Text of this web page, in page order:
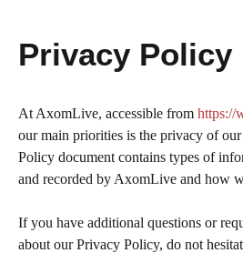
Privacy Policy
At AxomLive, accessible from https://
our main priorities is the privacy of
Policy document contains types of
and recorded by AxomLive and how
If you have additional questions or
about our Privacy Policy, do not